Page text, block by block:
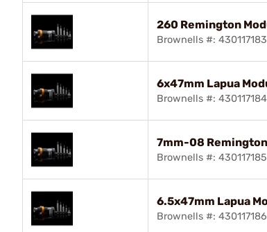
260 Remington
Brownells #: 430117183
6x47mm Lapua
Brownells #: 430117184
7mm-08
Brownells #: 430117185
6.5x47mm Lapua
Brownells #: 430117186